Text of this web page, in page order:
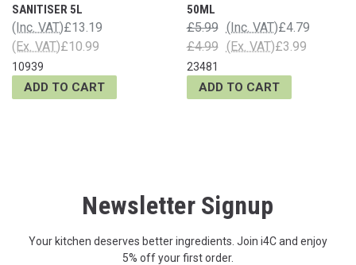
SANITISER 5L
£13.19
(Inc. VAT)
£10.99
(Ex. VAT)
10939
ADD TO CART
50ML
£5.99 £4.79
(Inc. VAT)
£4.99
£3.99
(Ex. VAT)
23481
ADD TO CART
Newsletter Signup
Your kitchen deserves better ingredients. Join i4C and enjoy
5% off your first order.